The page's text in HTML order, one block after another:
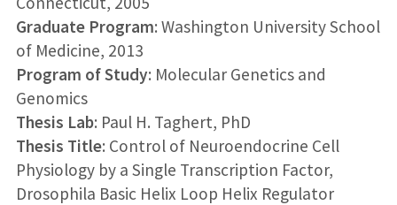
Graduate Program: Washington University School
of Medicine, 2013
Program of Study: Molecular Genetics and
Genomics
Thesis Lab: Paul H. Taghert, PhD
Thesis Title: Control of Neuroendocrine Cell
Physiology by a Single Transcription Factor,
Drosophila Basic Helix Loop Helix Regulator